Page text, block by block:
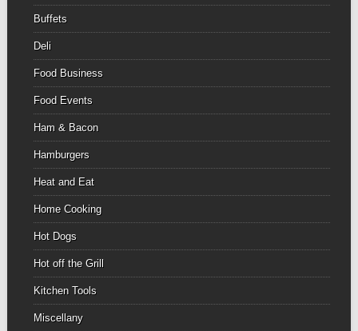
Buffets
Deli
Food Business
Food Events
Ham & Bacon
Hamburgers
Heat and Eat
Home Cooking
Hot Dogs
Hot off the Grill
Kitchen Tools
Miscellany